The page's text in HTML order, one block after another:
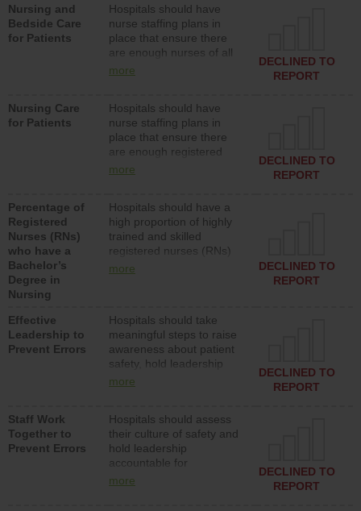
Nursing and
Bedside Care
for Patients
Hospitals should have
nurse staffing plans in
place that ensure there
are enough nurses of all
types (i.e., registered
assistive personnel) to
provide direct care to
patients in medical,
surgical, or med-surg
units each day.
more
DECLINED TO
REPORT
Nursing Care
for Patients
Hospitals should have
nurse staffing plans in
place that ensure there
are enough registered
nurses (RNs) to provide
surg units each day.
more
DECLINED TO
REPORT
Percentage of
Registered
Nurses (RNs)
who have a
Bachelor’s
Degree in
Nursing
Hospitals should have a
high proportion of highly
trained and skilled
registered nurses (RNs)
who have an advanced
more
DECLINED TO
REPORT
Effective
Leadership to
Prevent Errors
Hospitals should take
meaningful steps to raise
awareness about patient
safety, hold leadership
accountable for reducing
patient safety program
and develop systems and
structures to support
action to improve patient
safety.
more
DECLINED TO
REPORT
Staff Work
Together to
Prevent Errors
Hospitals should assess
their culture of safety and
hold leadership
accountable for
implementing policies,
more
DECLINED TO
REPORT